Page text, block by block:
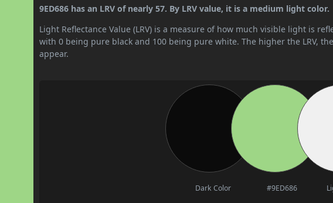
9ED686 has an LRV of nearly 57. By LRV value, it is a medium light color.
Light Reflectance Value (LRV) is a measure of how much visible light is
with 0 being pure black and 100 being pure white. The higher the LRV,
appear.
Dark Color #9ED686